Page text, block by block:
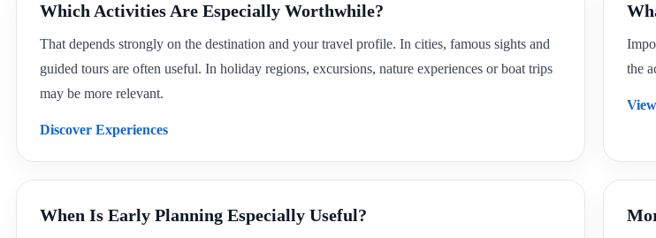
Which Activities Are Especially Worthwhile?
That depends strongly on the destination and your travel profile. In cities, famous sights and
guided tours are often useful. In holiday regions, excursions, nature experiences or boat trips
may be more relevant.
Discover Experiences
the
When Is Early Planning Especially Useful?